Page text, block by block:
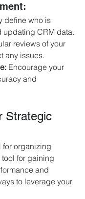
define who is
updating CRM data.
reviews of your
any issues.
Encourage your
and
Strategic
for organizing
for gaining
and
to leverage your